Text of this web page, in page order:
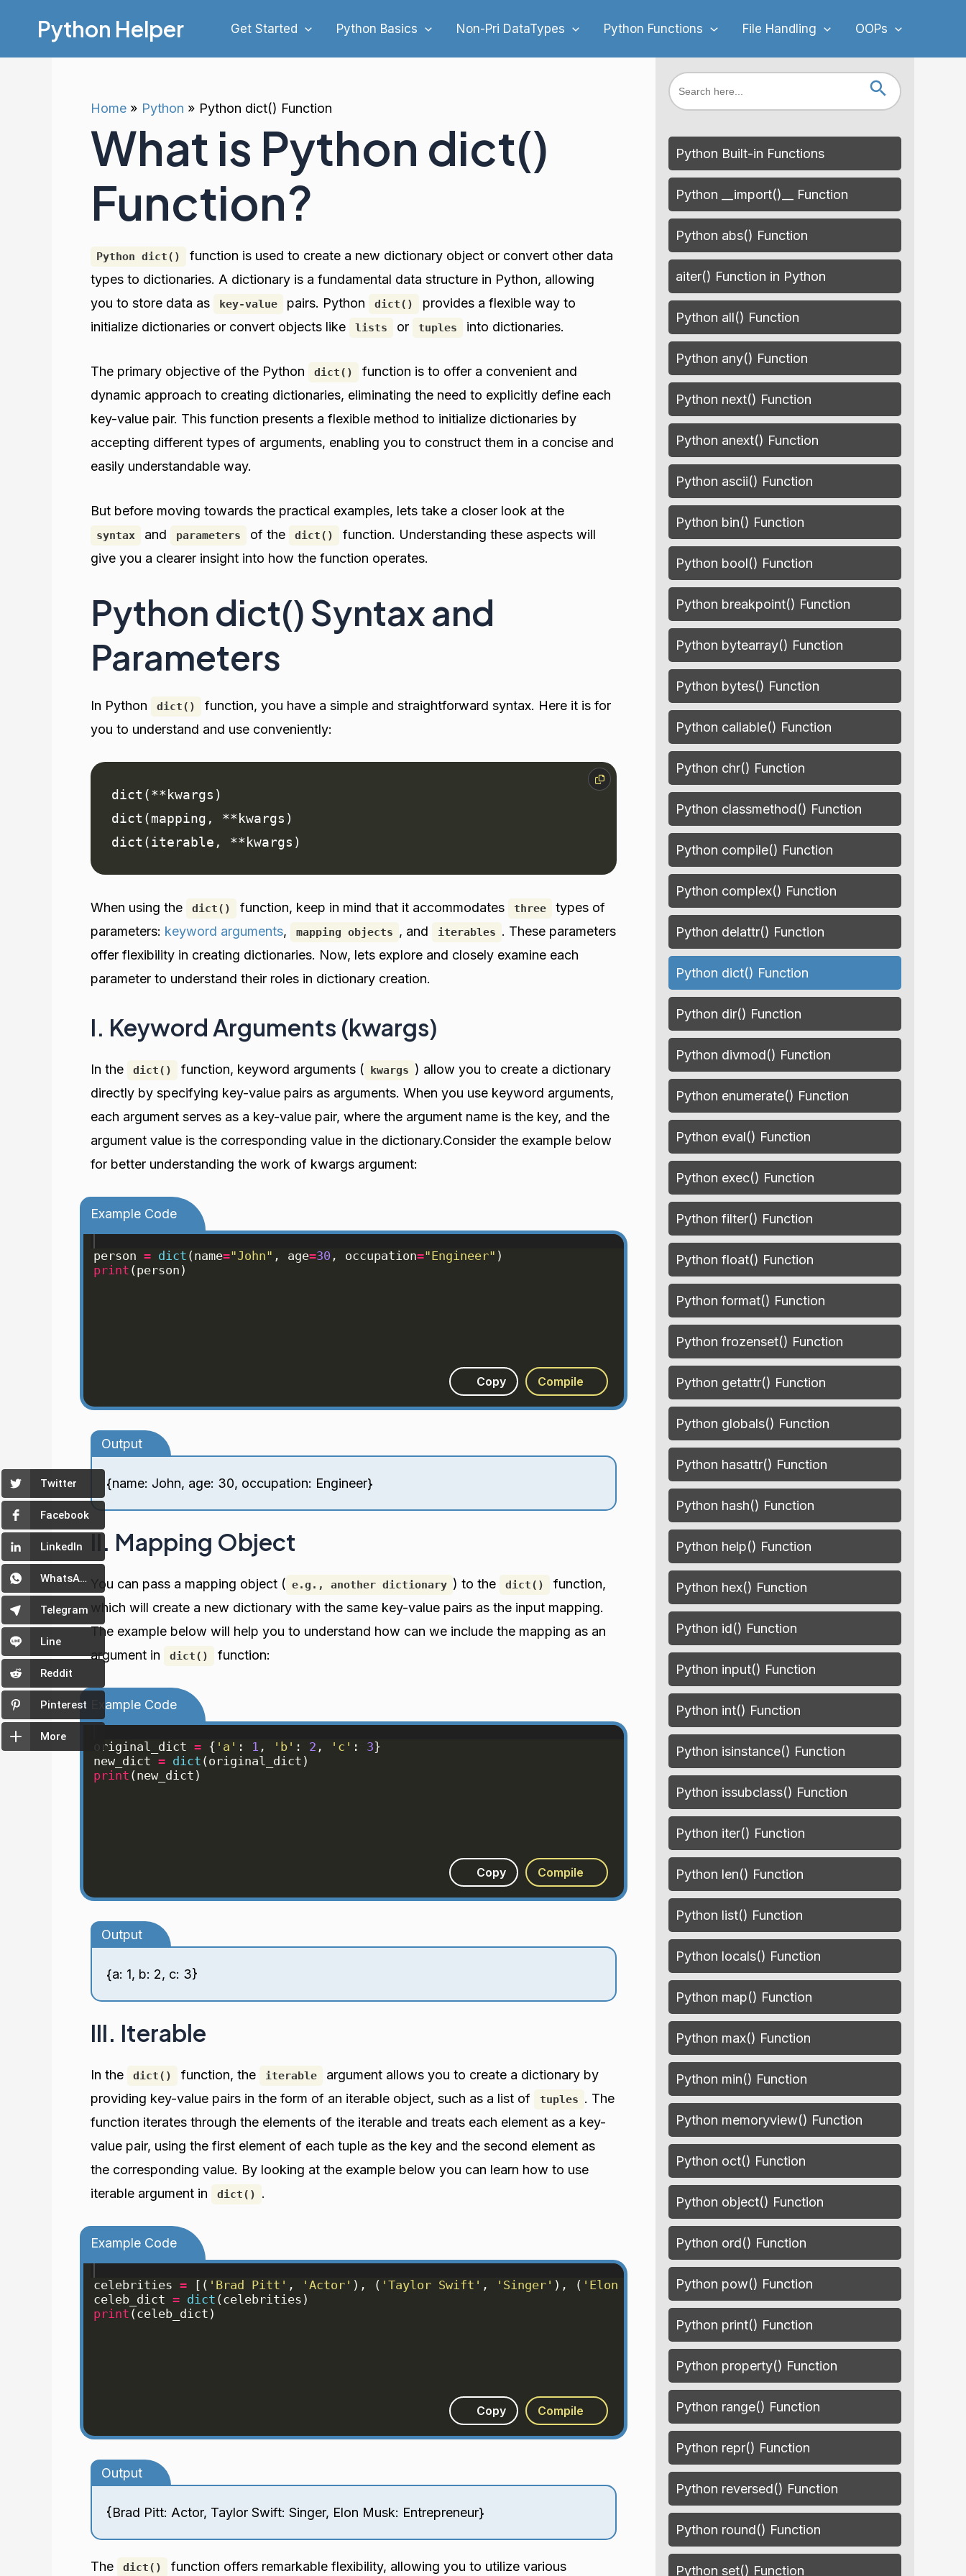
content
Python Helper Get Started Python Basics Non-Pri DataTypes Python Functions File Handling OOPs
Home Python Python dict() Function
What is Python dict()
Function?
Python dict()
function is used to create a new dictionary object or convert other data
types to dictionaries. A dictionary is a fundamental data structure in Python, allowing
you to store data as
key-value pairs. Python dict()
provides a flexible way to
initialize dictionaries or convert objects like
lists or tuples into dictionaries.
The primary objective of the Python dict()
function is to offer a convenient and
dynamic approach to creating dictionaries, eliminating the need to explicitly define each
key-value pair. This function presents a flexible method to initialize dictionaries by
accepting different types of arguments, enabling you to construct them in a concise and
easily understandable way.
But before moving towards the practical examples, lets take a closer look at the
syntax and parameters of the dict()
function. Understanding these aspects will
give you a clearer insight into how the function operates.
Python dict() Syntax and
Parameters
In Python dict()
function, you have a simple and straightforward syntax. Here it is for
you to understand and use conveniently:
dict(**kwargs)
dict(mapping, **kwargs)
dict(iterable, **kwargs)
When using the dict() function, keep in mind that it accommodates three
types of
parameters: keyword arguments, mapping objects , and iterables . These parameters
offer flexibility in creating dictionaries. Now, lets explore and closely examine each
parameter to understand their roles in dictionary creation.
I. Keyword Arguments (kwargs)
In the dict() function, keyword arguments ( kwargs ) allow you to create a dictionary
directly by specifying key-value pairs as arguments. When you use keyword arguments,
each argument serves as a key-value pair, where the argument name is the key, and the
argument value is the corresponding value in the dictionary.Consider the example below
for better understanding the work of kwargs argument:
Example Code
person = dict ( name="John" , age=30 , occupation="Engineer" )
print ( person )
Copy Compile
Output
{name: John, age: 30, occupation: Engineer}
II. Mapping Object
You can pass a mapping object ( e.g., another dictionary ) to the dict()
function,
which will create a new dictionary with the same key-value pairs as the input mapping.
The example below will help you to understand how can we include the mapping as an
argument in
dict() function:
Example Code
original_dict = { 'a' : 1 , 'b' : 2 , 'c' : 3}
new_dict = dict ( original_dict )
print ( new_dict )
Copy Compile
Output
{a: 1, b: 2, c: 3}
III. Iterable
In the dict() function, the iterable
argument allows you to create a dictionary by
providing key-value pairs in the form of an iterable object, such as a list of
tuples . The
function iterates through the elements of the iterable and treats each element as a key-
value pair, using the first element of each tuple as the key and the second element as
the corresponding value. By looking at the example below you can learn how to use
iterable argument in
dict() .
Example Code
celebrities = [( 'Brad Pitt' , 'Actor' ) , ( 'Taylor Swift' , 'Singer' ) , ( 'Elon Musk' 'Entrepreneur')]
celeb_dict = dict ( celebrities )
print ( celeb_dict )
Copy Compile
Output
{Brad Pitt: Actor, Taylor Swift: Singer, Elon Musk: Entrepreneur}
The dict() function offers remarkable flexibility, allowing you to utilize various
Search
for:
Search Button
Python Built-in Functions
Python __import()__ Function
Python abs() Function
aiter() Function in Python
Python all() Function
Python any() Function
Python next() Function
Python anext() Function
Python ascii() Function
Python bin() Function
Python bool() Function
Python breakpoint() Function
Python bytearray() Function
Python bytes() Function
Python callable() Function
Python chr() Function
Python classmethod() Function
Python compile() Function
Python complex() Function
Python delattr() Function
Python dict() Function
Python dir() Function
Python divmod() Function
Python enumerate() Function
Python eval() Function
Python exec() Function
Python filter() Function
Python float() Function
Python format() Function
Python frozenset() Function
Python getattr() Function
Python globals() Function
Python hasattr() Function
Python hash() Function
Python help() Function
Python hex() Function
Python id() Function
Python input() Function
Python int() Function
Python isinstance() Function
Python issubclass() Function
Python iter() Function
Python len() Function
Python list() Function
Python locals() Function
Python map() Function
Python max() Function
Python min() Function
Python memoryview() Function
Python oct() Function
Python object() Function
Python ord() Function
Python pow() Function
Python print() Function
Python property() Function
Python range() Function
Python repr() Function
Python reversed() Function
Python round() Function
Python set() Function
Twitter
Facebook
LinkedIn
WhatsApp
Telegram
Line
Reddit
Pinterest
More